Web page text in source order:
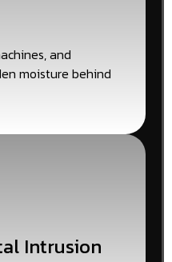
and
moisture behind
Intrusion